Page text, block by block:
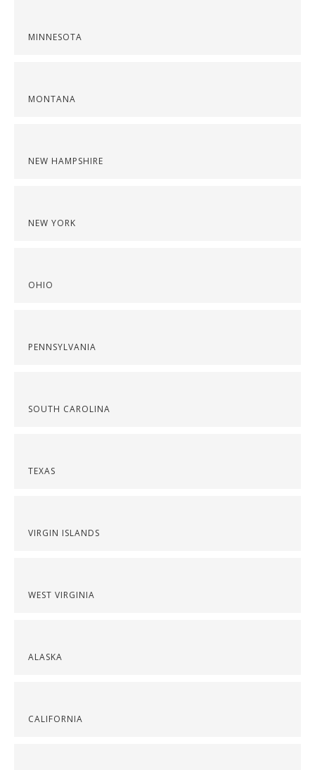
MINNESOTA
MONTANA
NEW HAMPSHIRE
NEW YORK
OHIO
PENNSYLVANIA
SOUTH CAROLINA
TEXAS
VIRGIN ISLANDS
WEST VIRGINIA
ALASKA
CALIFORNIA